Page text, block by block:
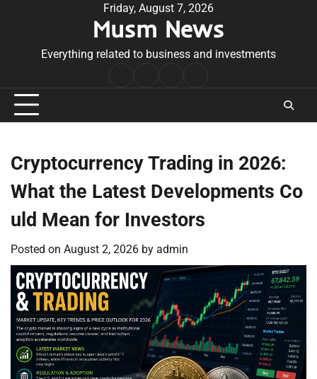
Friday, August 7, 2026
Musm News
Everything related to business and investments
Conditions
Cryptocurrency Trading in 2026:
What the Latest Developments Co
uld Mean for Investors
Posted on August 2, 2026 by admin